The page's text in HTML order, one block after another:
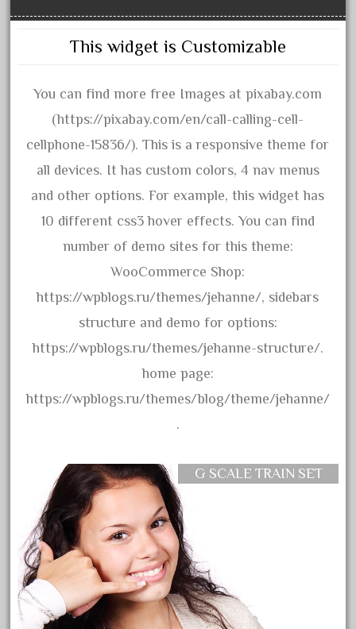
1881-1991
1968-1988
1980s
1988bt
1990s
2-4-0
20-2197-1
20100nb
2010d
20150us
20301-bz
20301bp
20301bz
20412pv
20701dc
20701t
20th
21988us
21990us
2219s
This widget is Customizable
You can find more free Images at pixabay.com
(https://pixabay.com/en/call-calling-cell-
cellphone-15836/). This is a responsive theme for
all devices. It has custom colors, 4 nav menus
and other options. For example, this widget has
10 different css3 hover effects. You can find
number of demo sites for this theme:
WooCommerce Shop:
https://wpblogs.ru/themes/jehanne/, sidebars
structure and demo for options:
https://wpblogs.ru/themes/jehanne-structure/.
home page:
https://wpblogs.ru/themes/blog/theme/jehanne/
.
G SCALE TRAIN SET